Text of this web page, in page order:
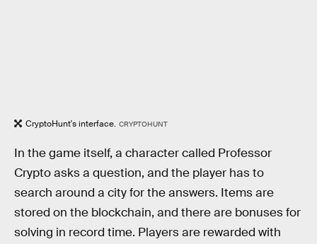
CryptoHunt's interface. CRYPTOHUNT
In the game itself, a character called Professor
Crypto asks a question, and the player has to
search around a city for the answers. Items are
stored on the blockchain, and there are bonuses for
solving in record time. Players are rewarded with